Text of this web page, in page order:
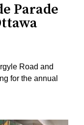
Parade
Road and
for the annual